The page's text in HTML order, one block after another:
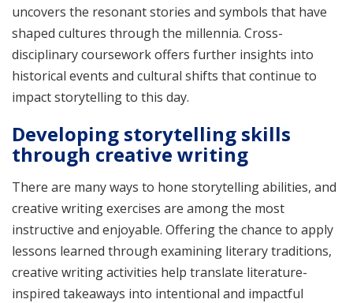
uncovers the resonant stories and symbols that have
shaped cultures through the millennia. Cross-
disciplinary coursework offers further insights into
historical events and cultural shifts that continue to
impact storytelling to this day.
Developing storytelling skills
through creative writing
There are many ways to hone storytelling abilities, and
creative writing exercises are among the most
instructive and enjoyable. Offering the chance to apply
lessons learned through examining literary traditions,
creative writing activities help translate literature-
inspired takeaways into intentional and impactful